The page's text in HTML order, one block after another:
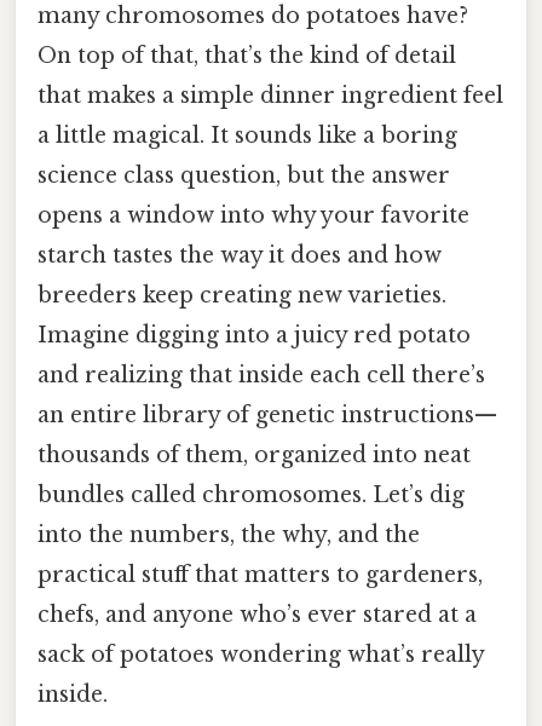
many chromosomes do potatoes have?
On top of that, that’s the kind of detail
that makes a simple dinner ingredient feel
a little magical. It sounds like a boring
science class question, but the answer
opens a window into why your favorite
starch tastes the way it does and how
breeders keep creating new varieties.
Imagine digging into a juicy red potato
and realizing that inside each cell there’s
an entire library of genetic instructions—
thousands of them, organized into neat
bundles called chromosomes. Let’s dig
into the numbers, the why, and the
practical stuff that matters to gardeners,
chefs, and anyone who’s ever stared at a
sack of potatoes wondering what’s really
inside.